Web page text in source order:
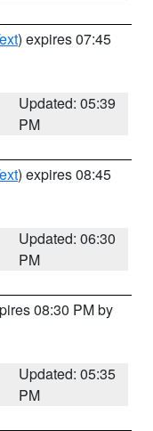
) expires 07:45
Updated: 05:39
PM
) expires 08:45
Updated: 06:30
PM
08:30 PM by
Updated: 05:35
PM